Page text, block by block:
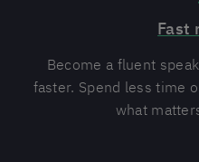
Fast
Become a fluent
faster. Spend less time
what